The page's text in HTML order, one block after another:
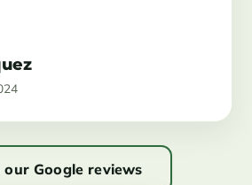
our Google reviews